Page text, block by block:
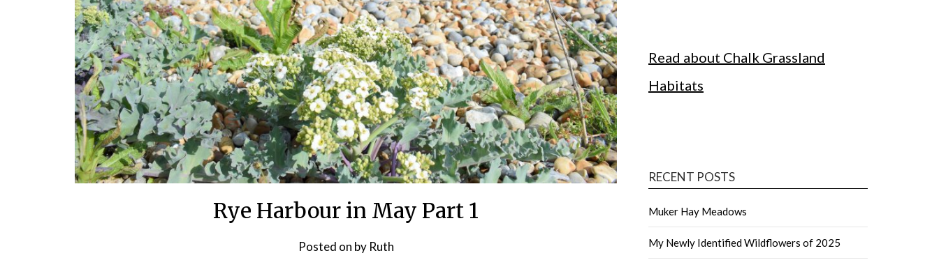
Rye Harbour in May Part 1
Posted on by Ruth
Read about Chalk Grassland
Habitats
RECENT POSTS
Muker Hay Meadows
My Newly Identified Wildflowers of 2025